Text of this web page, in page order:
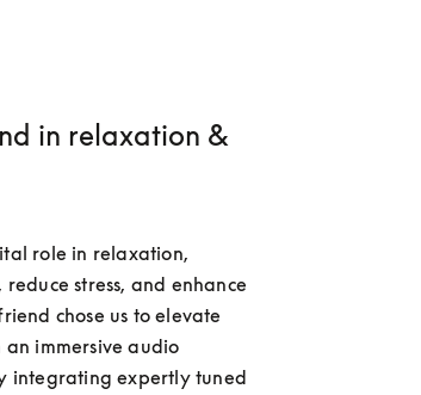
in relaxation &
role in relaxation,
stress, and enhance
chose us to elevate
an immersive audio
integrating expertly tuned